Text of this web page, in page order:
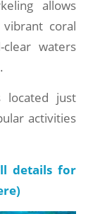
allows
coral
waters
located just
activities
details for
)